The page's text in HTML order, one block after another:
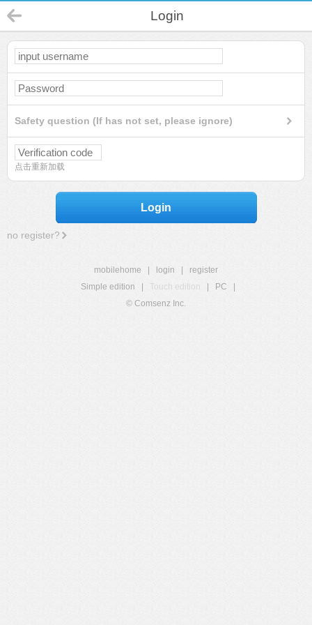
Login
Safety question (If has not set, please ignore)
点击重新加载
Login
no register?
mobilehome login
register
Simple edition
Touch edition PC
© Comsenz Inc.